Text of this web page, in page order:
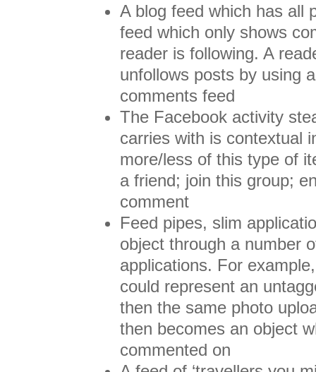
A blog feed which has all
feed which only shows
reader is following. A
unfollows posts by using
comments feed
The Facebook activity
carries with is contextual
more/less of this type of
a friend; join this group;
comment
Feed pipes, slim
object through a number
applications. For
could represent an
then the same photo
then becomes an object
commented on